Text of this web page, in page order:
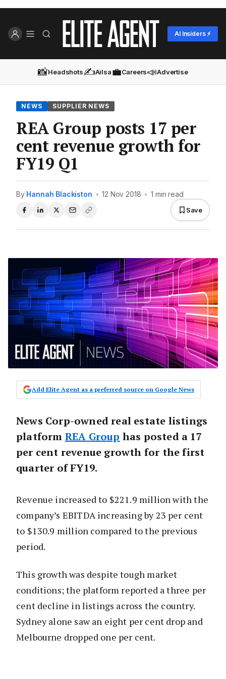
AI Insiders ⚡
📸Headshots✍️Ailsa💼Careers📣Advertise
NEWS SUPPLIER NEWS
REA Group posts 17 per
cent revenue growth for
FY19 Q1
By Hannah Blackiston • 12 Nov 2018 • 1 min read
Save
Add Elite Agent as a preferred source on Google News
News Corp-owned real estate listings
platform REA Group has posted a 17
per cent revenue growth for the first
quarter of FY19.
Revenue increased to $221.9 million with the
company’s EBITDA increasing by 23 per cent
to $130.9 million compared to the previous
period.
This growth was despite tough market
conditions; the platform reported a three per
cent decline in listings across the country.
Sydney alone saw an eight per cent drop and
Melbourne dropped one per cent.